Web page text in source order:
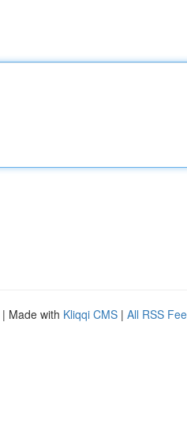
| Made with Kliqqi CMS | All RSS